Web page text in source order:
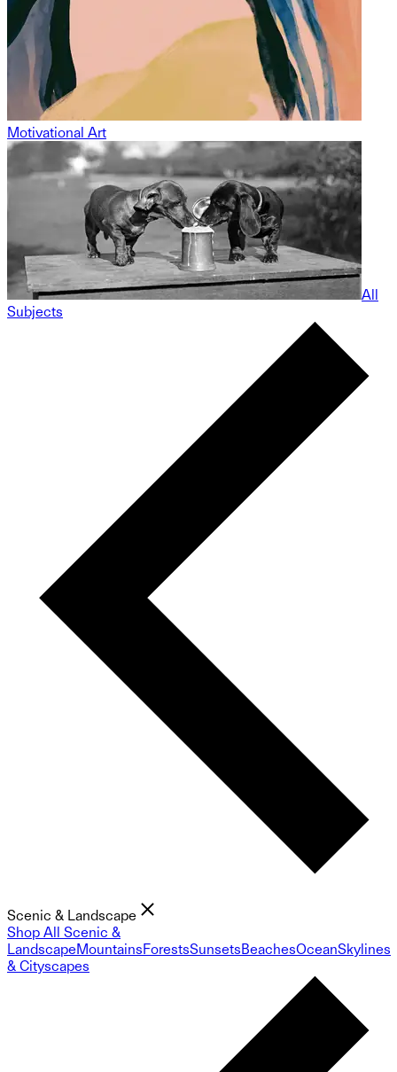
Motivational Art
All
Subjects
Scenic & Landscape
Shop All Scenic &
LandscapeMountainsForestsSunsetsBeachesOceanSkylines
& Cityscapes